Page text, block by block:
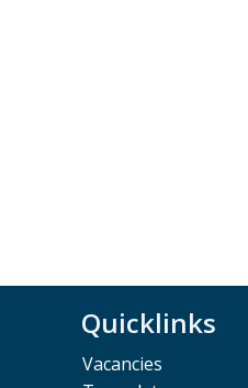
Quicklinks
Vacancies